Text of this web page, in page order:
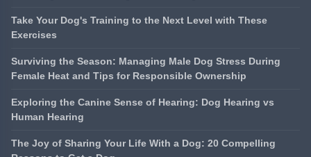
Take Your Dog's Training to the Next Level with These
Exercises
Surviving the Season: Managing Male Dog Stress During
Female Heat and Tips for Responsible Ownership
Exploring the Canine Sense of Hearing: Dog Hearing vs
Human Hearing
The Joy of Sharing Your Life With a Dog: 20 Compelling